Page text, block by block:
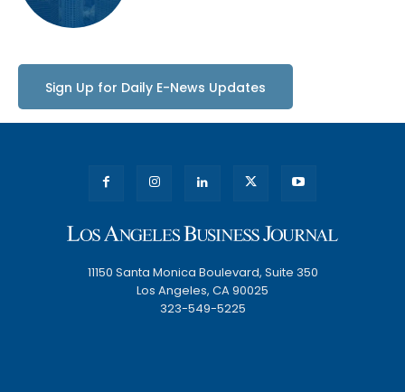
Sign Up for Daily E-News Updates
11150 Santa Monica Boulevard, Suite 350
Los Angeles, CA 90025
323-549-5225